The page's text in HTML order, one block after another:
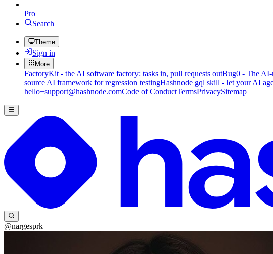
Pro
Search
Theme
Sign in
More
FactoryKit - the AI software factory: tasks in, pull requests outBug0 - The AI-
source AI framework for regression testingHashnode gql skill - let your AI
hello+support@hashnode.comCode of ConductTermsPrivacySitemap
@nargesprk